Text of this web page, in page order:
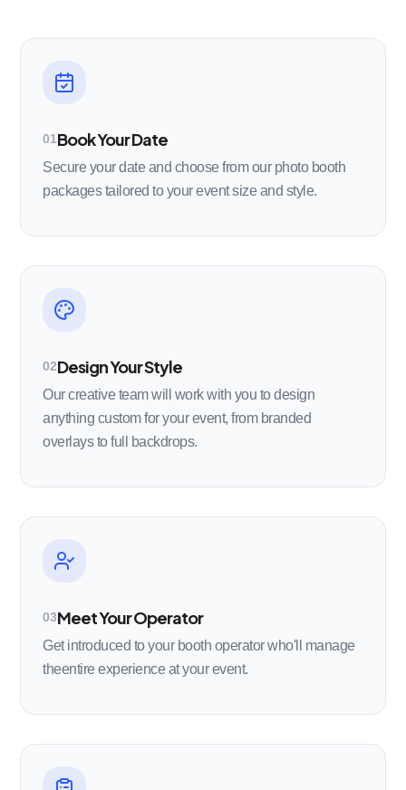
01Book Your Date
Secure your date and choose from our photo booth
packages tailored to your event size and style.
02Design Your Style
Our creative team will work with you to design
anything custom for your event, from branded
overlays to full backdrops.
03Meet Your Operator
Get introduced to your booth operator who'll manage
theentire experience at your event.